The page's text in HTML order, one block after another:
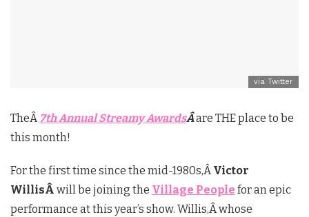
via Twitter
TheÂ 7th Annual Streamy AwardsÂare THE place to be
this month!
For the first time since the mid-1980s,ÂVictor
WillisÂ will be joining the Village People for an epic
performance at this year’s show. Willis,Âwhose